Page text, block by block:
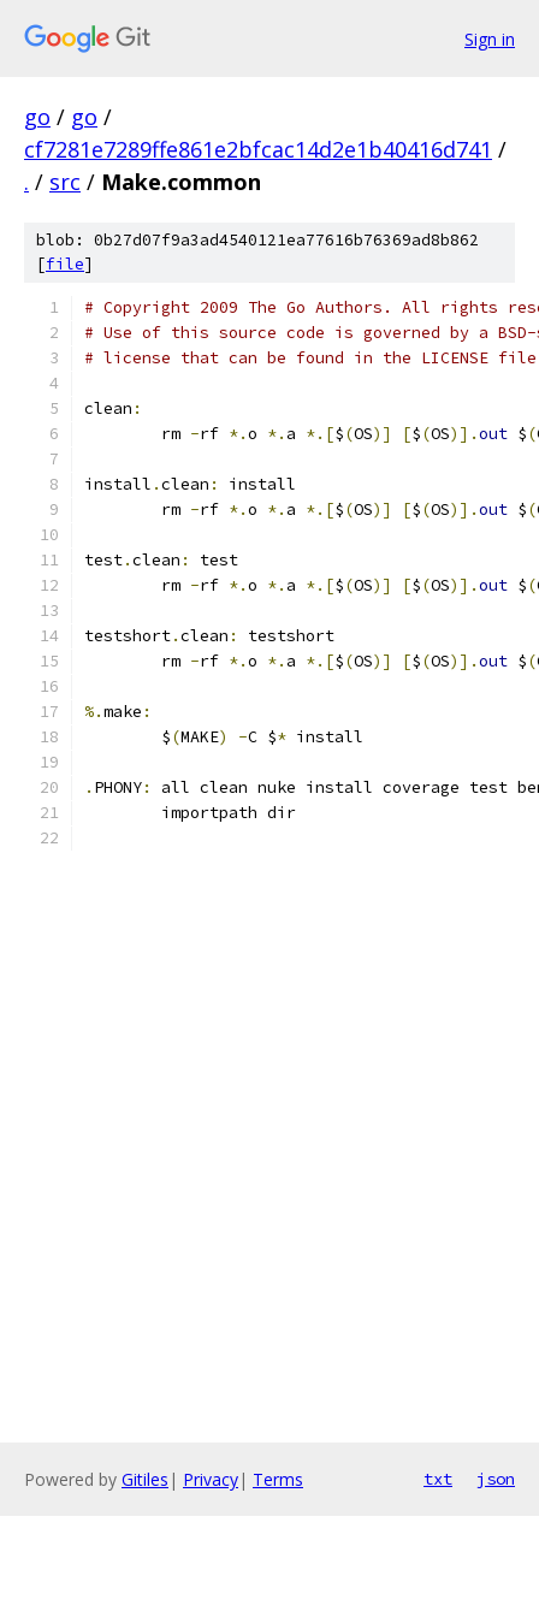
Sign in
go / go /
cf7281e7289ffe861e2bfcac14d2e1b40416d741 /
. / src / Make.common
blob: 0b27d07f9a3ad4540121ea77616b76369ad8b862
[file]
# Copyright 2009 The Go Authors. All rights
# Use of this source code is governed by a
# license that can be found in the LICENSE
clean :
	rm
-rf *.o *. a *.[$(OS)] [$(OS)].out $(
install .clean :
install
	rm
-rf *.o *. a *.[$(OS)] [$(OS)].out $(
test.clean :
test
	rm
-rf *.o *. a *.[$(OS)] [$(OS)].out $(
testshort.clean :
testshort
	rm
-rf *.o *. a *.[$(OS)] [$(OS)].out $(
%.make :
	$
(MAKE) -C $* install
. PHONY:
all clean nuke install coverage test
	importpath dir
Powered by Gitiles | Privacy| Terms txt json